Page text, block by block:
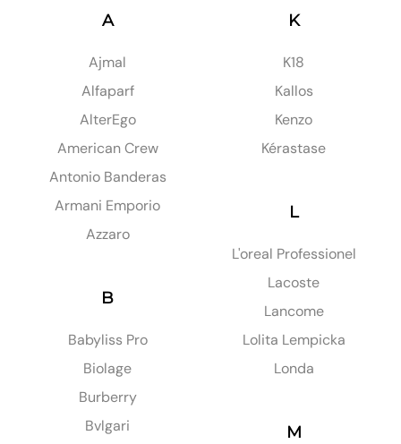
A
Ajmal
Alfaparf
AlterEgo
American Crew
Antonio Banderas
Armani Emporio
Azzaro
B
Babyliss Pro
Biolage
Burberry
Bvlgari
K
K18
Kallos
Kenzo
Kérastase
L
L'oreal Professionel
Lacoste
Lancome
Lolita Lempicka
Londa
M